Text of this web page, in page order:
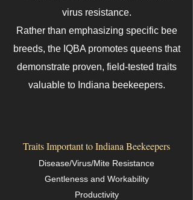
virus resistance.
Rather than emphasizing specific bee
breeds, the IQBA promotes queens that
demonstrate proven, field-tested traits
valuable to Indiana beekeepers.
Traits Important to Indiana Beekeepers
Disease/Virus/Mite Resistance
Gentleness and Workability
Productivity